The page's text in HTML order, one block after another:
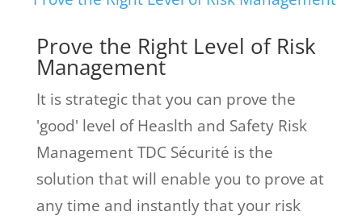
Prove the Right Level of Risk
Management
It is strategic that you can prove the
'good' level of Heaslth and Safety Risk
Management TDC Sécurité is the
solution that will enable you to prove at
any time and instantly that your risk